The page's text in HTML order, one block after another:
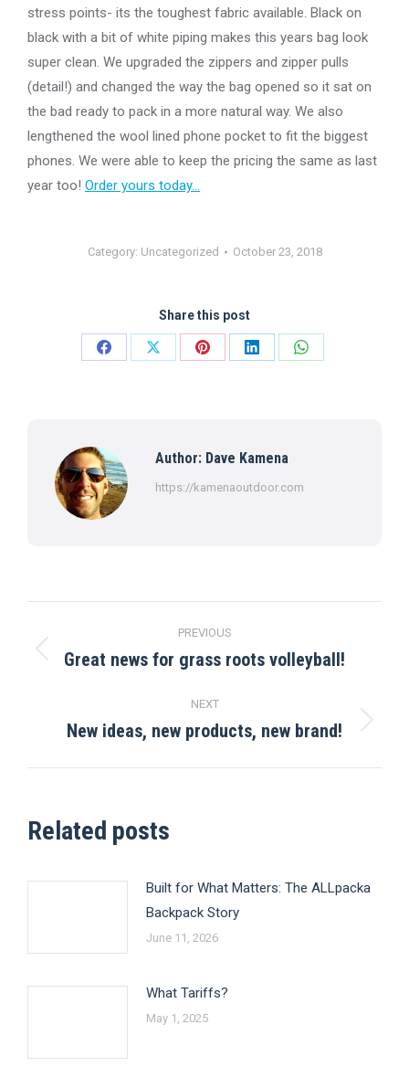
stress points- its the toughest fabric available. Black on
black with a bit of white piping makes this years bag look
super clean. We upgraded the zippers and zipper pulls
(detail!) and changed the way the bag opened so it sat on
the bad ready to pack in a more natural way. We also
lengthened the wool lined phone pocket to fit the biggest
phones. We were able to keep the pricing the same as last
year too! Order yours today…
Category: Uncategorized October 23, 2018
Share this post
Share
Share
Share
Share
Share
Author: Dave Kamena
https://kamenaoutdoor.com
navigation
PREVIOUS
Previous
Great news for grass roots volleyball!
NEXT
Next
New ideas, new products, new brand!
Related posts
Built for What Matters: The ALLpacka
Backpack Story
June 11, 2026
What Tariffs?
May 1, 2025